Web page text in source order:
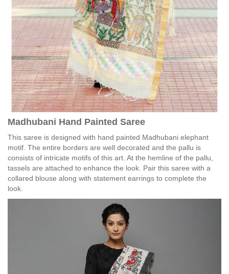
Madhubani Hand Painted Saree
This saree is designed with hand painted Madhubani elephant
motif. The entire borders are well decorated and the pallu is
consists of intricate motifs of this art. At the hemline of the pallu,
tassels are attached to enhance the look. Pair this saree with a
collared blouse along with statement earrings to complete the
look.